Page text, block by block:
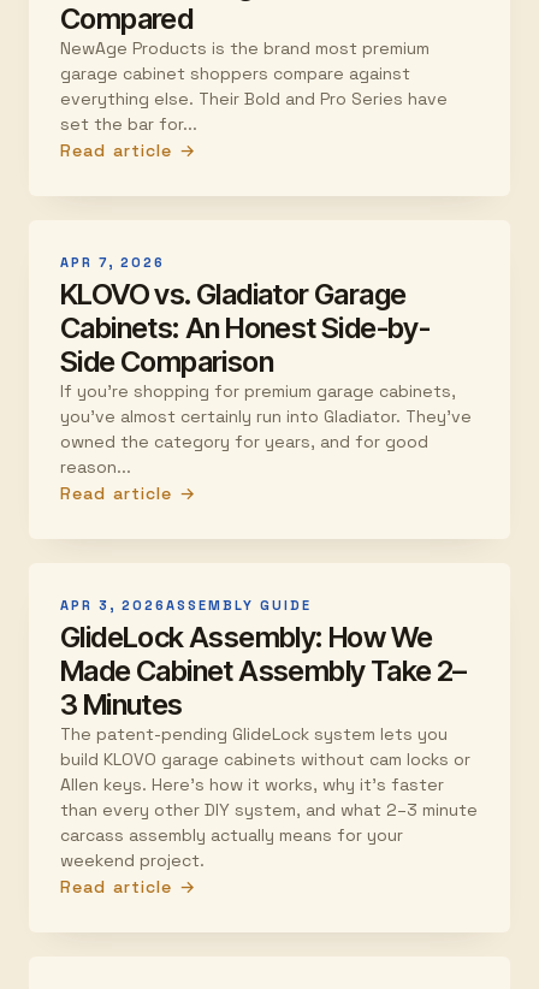
Compared
NewAge Products is the brand most premium
garage cabinet shoppers compare against
everything else. Their Bold and Pro Series have
set the bar for...
Read article →
APR 7, 2026
KLOVO vs. Gladiator Garage
Cabinets: An Honest Side-by-
Side Comparison
If you're shopping for premium garage cabinets,
you've almost certainly run into Gladiator. They've
owned the category for years, and for good
reason...
Read article →
APR 3, 2026 ASSEMBLY GUIDE
GlideLock Assembly: How We
Made Cabinet Assembly Take 2–
3 Minutes
The patent-pending GlideLock system lets you
build KLOVO garage cabinets without cam locks or
Allen keys. Here's how it works, why it's faster
than every other DIY system, and what 2–3 minute
carcass assembly actually means for your
weekend project.
Read article →